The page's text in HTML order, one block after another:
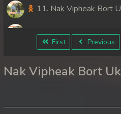
11. Nak Vipheak Bort
12. Nak Vipheak Bort
14. Nak Vipheak Bort
First Previous
Nak Vipheak Bort